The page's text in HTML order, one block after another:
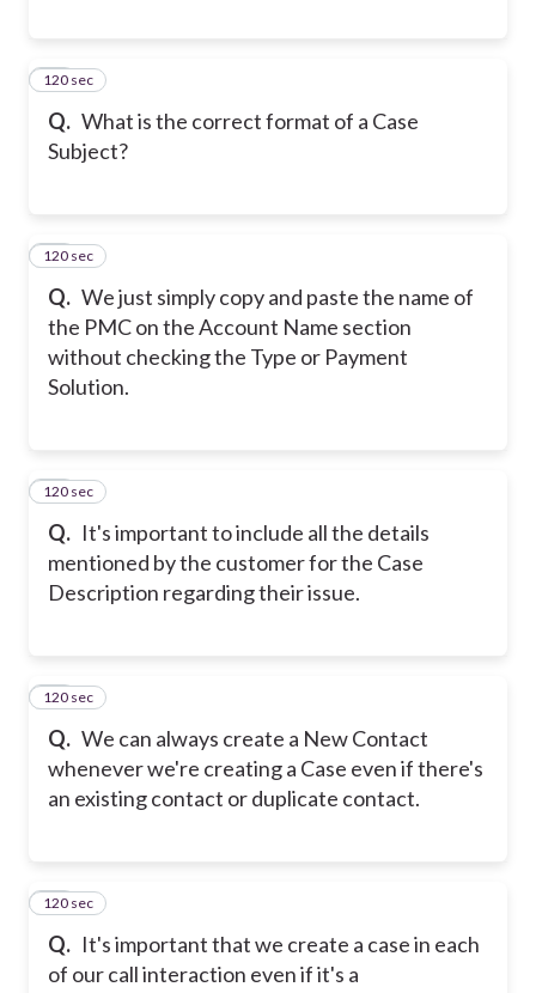
Q. What is the correct format of a Case
Subject?
11
120 sec
Q. We just simply copy and paste the name of
the PMC on the Account Name section
without checking the Type or Payment
Solution.
12
120 sec
Q. It's important to include all the details
mentioned by the customer for the Case
Description regarding their issue.
13
120 sec
Q. We can always create a New Contact
whenever we're creating a Case even if there's
an existing contact or duplicate contact.
14
120 sec
Q. It's important that we create a case in each
of our call interaction even if it's a
15
120 sec